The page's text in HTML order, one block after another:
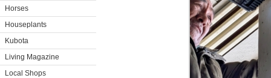
Horses
Houseplants
Kubota
Living Magazine
Local Shops